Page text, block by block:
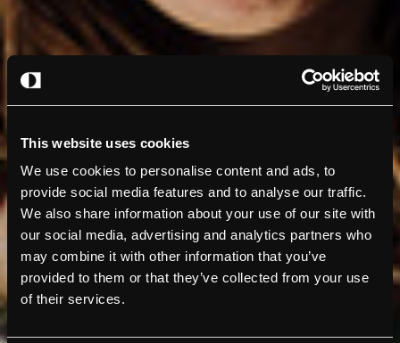
This website uses cookies
We use cookies to personalise content and ads, to
provide social media features and to analyse our traffic.
We also share information about your use of our site with
our social media, advertising and analytics partners who
may combine it with other information that you’ve
provided to them or that they’ve collected from your use
of their services.